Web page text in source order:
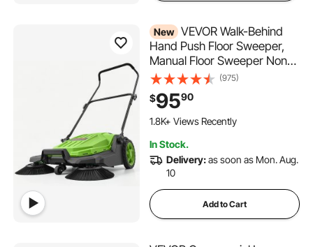
New VEVOR Walk-Behind
Hand Push Floor Sweeper,
Manual Floor Sweeper Non-
Electric with 25.6" Sweeping
Width, 5 Gallons Waste
Container & Adjustable
Folding Handle for Yards
Green
(975)
$9590
245 Added to Cart
1.8K+ Views Recently
1.8K+ Views Recently
In Stock.
Delivery:as soon as Mon. Aug.
10
Add to Cart